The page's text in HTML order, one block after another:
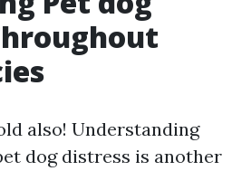
also! Understanding
dog distress is another